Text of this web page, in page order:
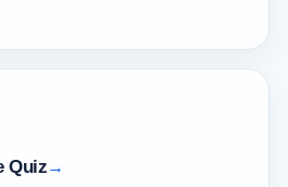
Quiz